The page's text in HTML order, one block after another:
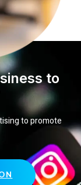
to
to promote